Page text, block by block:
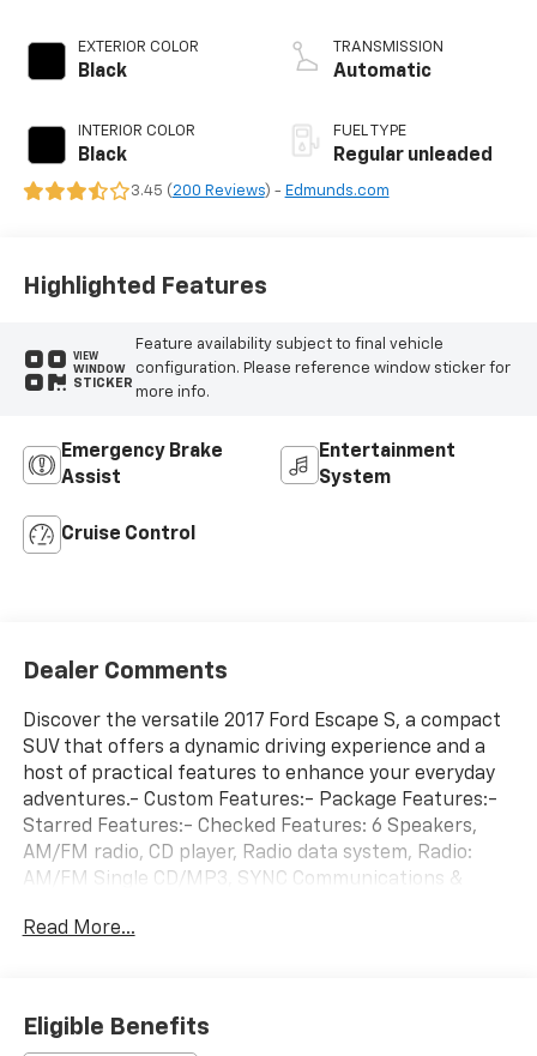
EXTERIOR COLOR
Black
INTERIOR COLOR
Black
TRANSMISSION
Automatic
FUEL TYPE
Regular unleaded
3.45 (200 Reviews) - Edmunds.com
Highlighted Features
VIEW
WINDOW
STICKER
Feature availability subject to final vehicle
configuration. Please reference window sticker for
more info.
Emergency Brake
Assist
Entertainment
System
Cruise Control
Dealer Comments
Discover the versatile 2017 Ford Escape S, a compact
SUV that offers a dynamic driving experience and a
host of practical features to enhance your everyday
adventures.- Custom Features:- Package Features:-
Starred Features:- Checked Features: 6 Speakers,
AM/FM radio, CD player, Radio data system, Radio:
AM/FM Single CD/MP3, SYNC Communications &
Conditioning, Rear window defroster, and more.This
21 city / 29 highway MPG. Its sleek black exterior and
Read More...
Eligible Benefits